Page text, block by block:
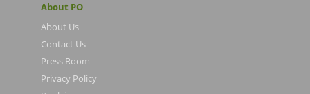
About PO
About Us
Contact Us
Press Room
Privacy Policy